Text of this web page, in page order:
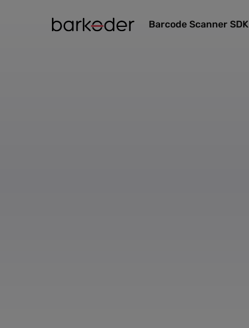
Barcode Scanner SDK